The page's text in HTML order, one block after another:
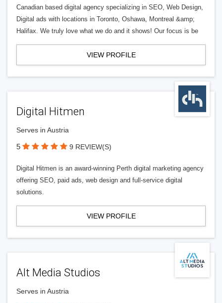
Canadian based digital agency specializing in SEO, Web Design,
Digital ads with locations in Toronto, Oshawa, Montreal &amp;
Halifax. We truly love what we do and it shows! Our focus is be
VIEW PROFILE
Digital Hitmen
Serves in Austria
5 9 REVIEW(S)
Digital Hitmen is an award-winning Perth digital marketing agency
offering SEO, paid ads, web design and full-service digital
solutions.
VIEW PROFILE
Alt Media Studios
Serves in Austria